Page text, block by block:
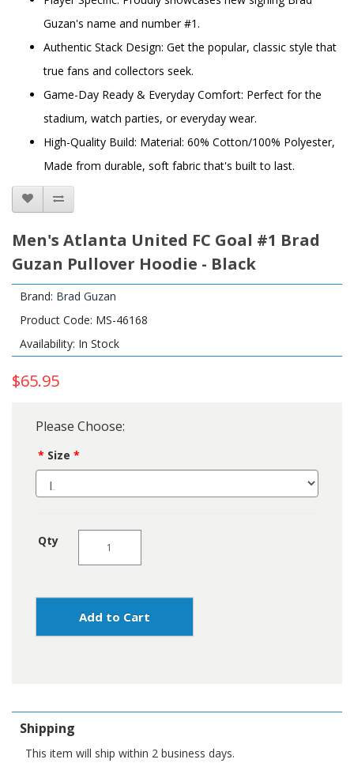
Guzan's name and number #1.
Authentic Stack Design: Get the popular, classic style that
true fans and collectors seek.
Game-Day Ready & Everyday Comfort: Perfect for the
stadium, watch parties, or everyday wear.
High-Quality Build: Material: 60% Cotton/100% Polyester,
Made from durable, soft fabric that's built to last.
Men's Atlanta United FC Goal #1 Brad
Guzan Pullover Hoodie - Black
Brand: Brad Guzan
Product Code: MS-46168
Availability: In Stock
$65.95
Please Choose:
Size
Qty
Add to Cart
Shipping
This item will ship within 2 business days.